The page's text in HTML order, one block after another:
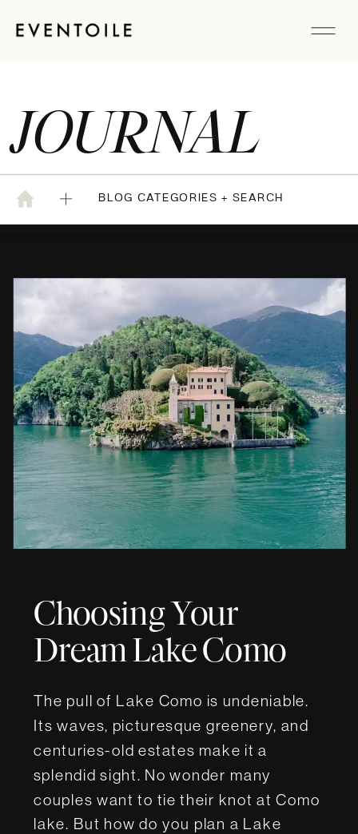
JOURNAL
BLOG CATEGORIES + SEARCH
Choosing Your
Dream Lake Como
Wedding Villa
The pull of Lake Como is undeniable.
Its waves, picturesque greenery, and
centuries-old estates make it a
splendid sight. No wonder many
couples want to tie their knot at Como
lake. But how do you plan a Lake